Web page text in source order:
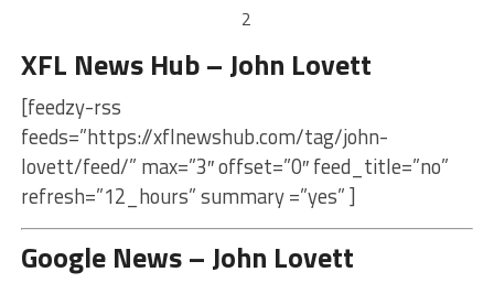
2
XFL News Hub – John Lovett
[feedzy-rss
feeds=”https://xflnewshub.com/tag/john-
lovett/feed/” max=”3″ offset=”0″ feed_title=”no”
refresh=”12_hours” summary =”yes” ]
Google News – John Lovett